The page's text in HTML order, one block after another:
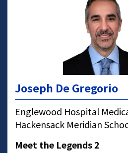
Joseph De Gregorio
Englewood Hospital
Hackensack Meridian
Meet the Legends 2